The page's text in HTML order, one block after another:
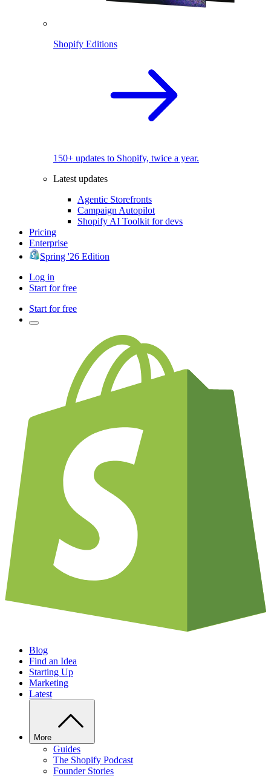
Shopify Editions
150+ updates to Shopify, twice a year.
Latest updates
Agentic Storefronts
Campaign Autopilot
Shopify AI Toolkit for devs
Pricing
Enterprise
Spring '26 Edition
Log in
Start for free
Start for free
Blog
Find an Idea
Starting Up
Marketing
Latest
More
Guides
The Shopify Podcast
Founder Stories